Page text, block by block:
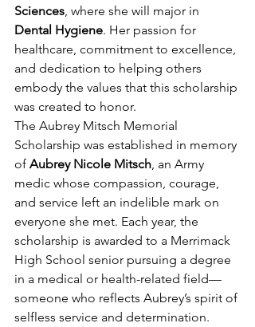
Sciences , where she will major in
Dental Hygiene. Her passion for
healthcare, commitment to excellence,
and dedication to helping others
embody the values that this scholarship
was created to honor.
The Aubrey Mitsch Memorial
Scholarship was established in memory
of Aubrey Nicole Mitsch , an Army
medic whose compassion, courage,
and service left an indelible mark on
everyone she met. Each year, the
scholarship is awarded to a Merrimack
High School senior pursuing a degree
in a medical or health-related field—
someone who reflects Aubrey’s spirit of
selfless service and determination.